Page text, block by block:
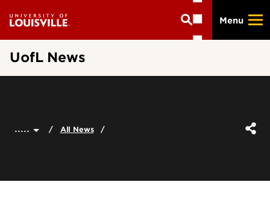
main
Menu
UofL News
..... All News